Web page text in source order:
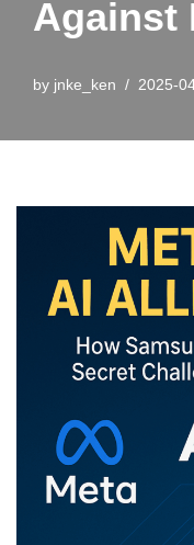
Against
by jnke_ken 2025-